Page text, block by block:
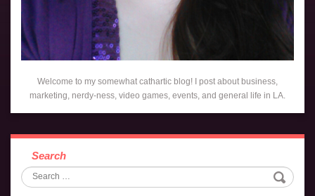
Welcome to my somewhat cathartic blog! I post about business,
marketing, nerdy-ness, video games, events, and general life in LA.
Search